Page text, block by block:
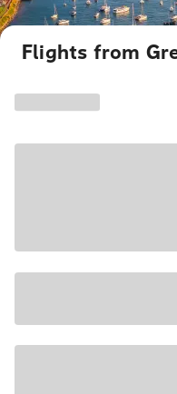
Flights from